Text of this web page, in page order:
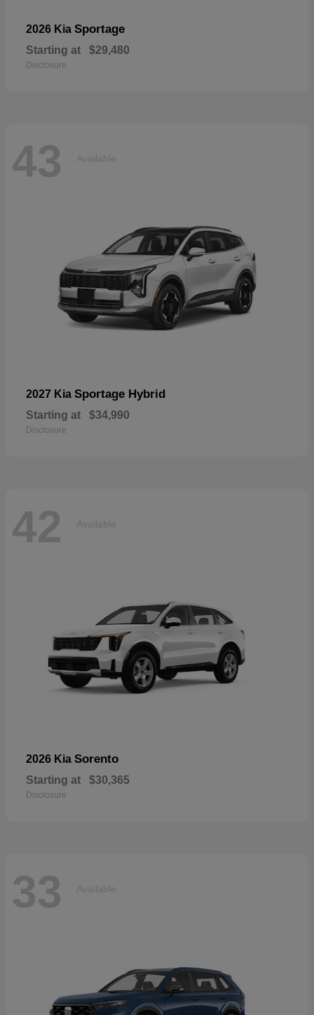
2026 Kia Sportage
Starting at $29,480
Disclosure
43 Available
2027 Kia Sportage Hybrid
Starting at $34,990
Disclosure
42 Available
2026 Kia Sorento
Starting at $30,365
Disclosure
33 Available